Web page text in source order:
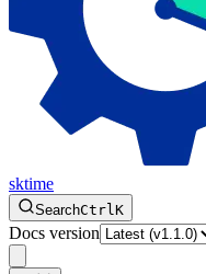
sktime
SearchCtrlK
Docs version